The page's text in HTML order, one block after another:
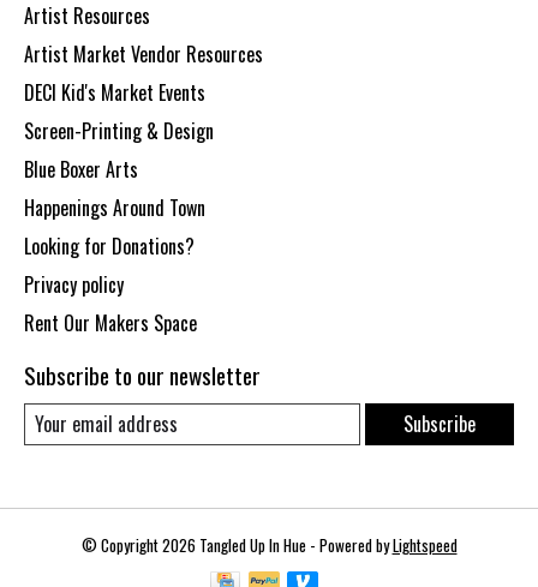
Artist Resources
Artist Market Vendor Resources
DECI Kid's Market Events
Screen-Printing & Design
Blue Boxer Arts
Happenings Around Town
Looking for Donations?
Privacy policy
Rent Our Makers Space
Subscribe to our newsletter
Subscribe
© Copyright 2026 Tangled Up In Hue - Powered byLightspeed